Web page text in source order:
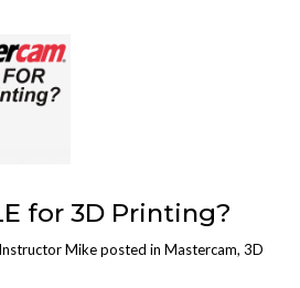
for 3D Printing?
Mikeposted in Mastercam, 3D